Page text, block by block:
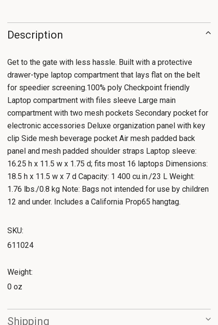
Description
Get to the gate with less hassle. Built with a protective
drawer-type laptop compartment that lays flat on the belt
for speedier screening.100% poly Checkpoint friendly
Laptop compartment with files sleeve Large main
compartment with two mesh pockets Secondary pocket for
electronic accessories Deluxe organization panel with key
clip Side mesh beverage pocket Air mesh padded back
panel and mesh padded shoulder straps Laptop sleeve:
16.25 h x 11.5 w x 1.75 d; fits most 16 laptops Dimensions:
18.5 h x 11.5 w x 7 d Capacity: 1 400 cu.in./23 L Weight:
1.76 lbs./0.8 kg Note: Bags not intended for use by children
12 and under. Includes a California Prop65 hangtag.
SKU:
611024
Weight:
0 oz
Shipping